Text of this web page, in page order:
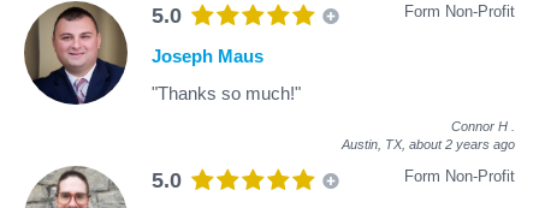
5.0 Form Non-Profit
Joseph Maus
"Thanks so much!"
Connor H
Austin, TX, about 2 years ago
5.0 Form Non-Profit